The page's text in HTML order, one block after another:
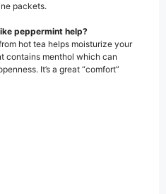
packets.
peppermint help?
hot tea helps moisturize your
contains menthol which can
It’s a great “comfort”